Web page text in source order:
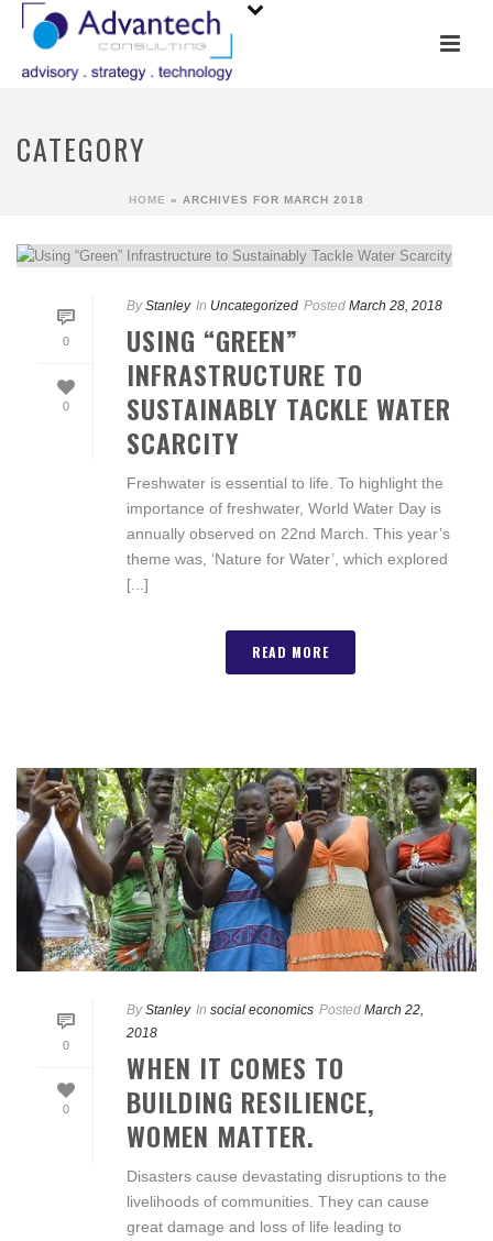
CATEGORY
HOME » ARCHIVES FOR MARCH 2018
0
0
By Stanley In Uncategorized Posted March 28, 2018
USING “GREEN”
INFRASTRUCTURE TO
SUSTAINABLY TACKLE WATER
SCARCITY
Freshwater is essential to life. To highlight the
importance of freshwater, World Water Day is
annually observed on 22nd March. This year’s
theme was, ‘Nature for Water’, which explored
[...]
READ MORE
0
0
By Stanley In social economics Posted March 22,
2018
WHEN IT COMES TO
BUILDING RESILIENCE,
WOMEN MATTER.
Disasters cause devastating disruptions to the
livelihoods of communities. They can cause
great damage and loss of life leading to